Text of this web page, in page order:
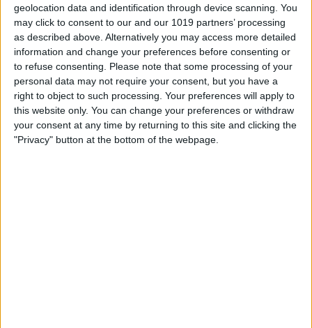
geolocation data and identification through device scanning. You
may click to consent to our and our 1019 partners’ processing
as described above. Alternatively you may access more detailed
information and change your preferences before consenting or
to refuse consenting. Please note that some processing of your
personal data may not require your consent, but you have a
right to object to such processing. Your preferences will apply to
this website only. You can change your preferences or withdraw
your consent at any time by returning to this site and clicking the
"Privacy" button at the bottom of the webpage.
How to See & Share All
Photos in a Memory at Once
on iPhone
BySarah Kingsbury
Podcast Episode 27: Apple
vs. the FBI Part 2, Rumor